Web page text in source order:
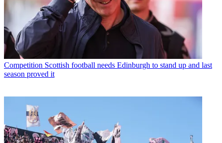
Competition Scottish football needs Edinburgh to stand up and last
season proved it